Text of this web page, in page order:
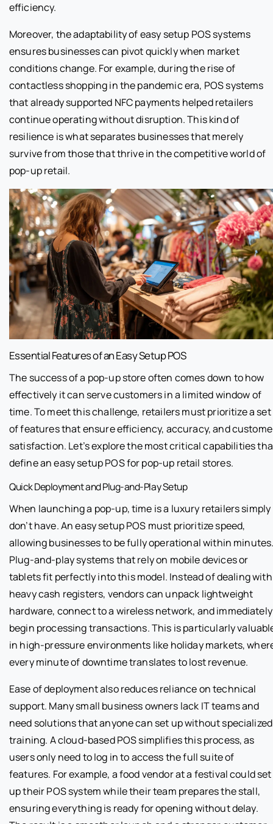
efficiency.
Moreover, the adaptability of easy setup POS systems
ensures businesses can pivot quickly when market
conditions change. For example, during the rise of
contactless shopping in the pandemic era, POS systems
that already supported NFC payments helped retailers
continue operating without disruption. This kind of
resilience is what separates businesses that merely
survive from those that thrive in the competitive world of
pop-up retail.
Essential Features of an Easy Setup POS
The success of a pop-up store often comes down to how
effectively it can serve customers in a limited window of
time. To meet this challenge, retailers must prioritize a set
of features that ensure efficiency, accuracy, and
satisfaction. Let’s explore the most critical capabilities
define an easy setup POS for pop-up retail stores.
Quick Deployment and Plug-and-Play Setup
When launching a pop-up, time is a luxury retailers simply
don’t have. An easy setup POS must prioritize speed,
allowing businesses to be fully operational within
Plug-and-play systems that rely on mobile devices or
tablets fit perfectly into this model. Instead of dealing with
heavy cash registers, vendors can unpack lightweight
hardware, connect to a wireless network, and immediately
begin processing transactions. This is particularly
in high-pressure environments like holiday markets,
every minute of downtime translates to lost revenue.
Ease of deployment also reduces reliance on technical
support. Many small business owners lack IT teams and
need solutions that anyone can set up without specialized
training. A cloud-based POS simplifies this process, as
users only need to log in to access the full suite of
features. For example, a food vendor at a festival could set
up their POS system while their team prepares the stall,
ensuring everything is ready for opening without delay.